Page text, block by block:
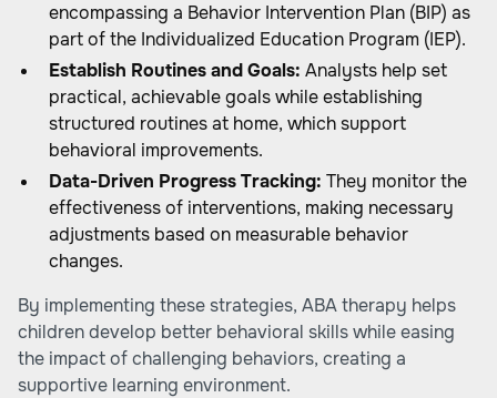
encompassing a Behavior Intervention Plan (BIP) as
part of the Individualized Education Program (IEP).
Establish Routines and Goals: Analysts help set
practical, achievable goals while establishing
structured routines at home, which support
behavioral improvements.
Data-Driven Progress Tracking: They monitor the
effectiveness of interventions, making necessary
adjustments based on measurable behavior
changes.
By implementing these strategies, ABA therapy helps
children develop better behavioral skills while easing
the impact of challenging behaviors, creating a
supportive learning environment.